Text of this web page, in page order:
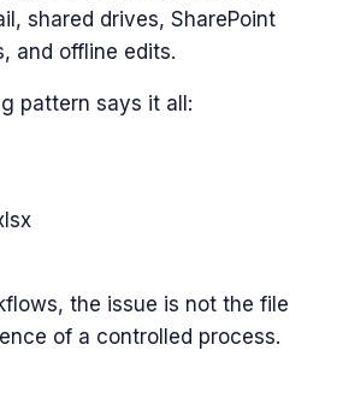
shared drives, SharePoint
and offline edits.
pattern says it all:
the issue is not the file
of a controlled process.